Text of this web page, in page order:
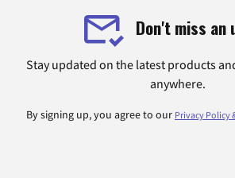
Don't miss an
Stay updated on the latest products
anywhere.
By signing up, you agree to our Privacy Policy